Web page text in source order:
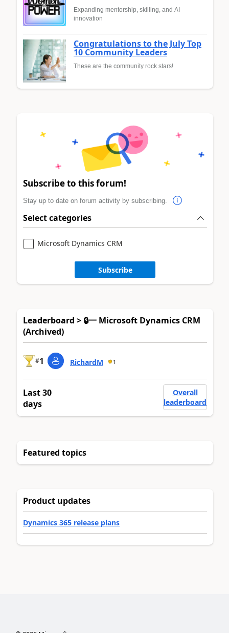
Expanding mentorship, skilling, and AI
innovation
Congratulations to the July Top
10 Community Leaders
These are the community rock stars!
Subscribe to this forum!
Stay up to date on forum activity by subscribing.
Select categories
Microsoft Dynamics CRM
Subscribe
Leaderboard > 🔒一 Microsoft Dynamics CRM
(Archived)
#1 RichardM 1
Last 30
days
Overall
leaderboard
Featured topics
Product updates
Dynamics 365 release plans